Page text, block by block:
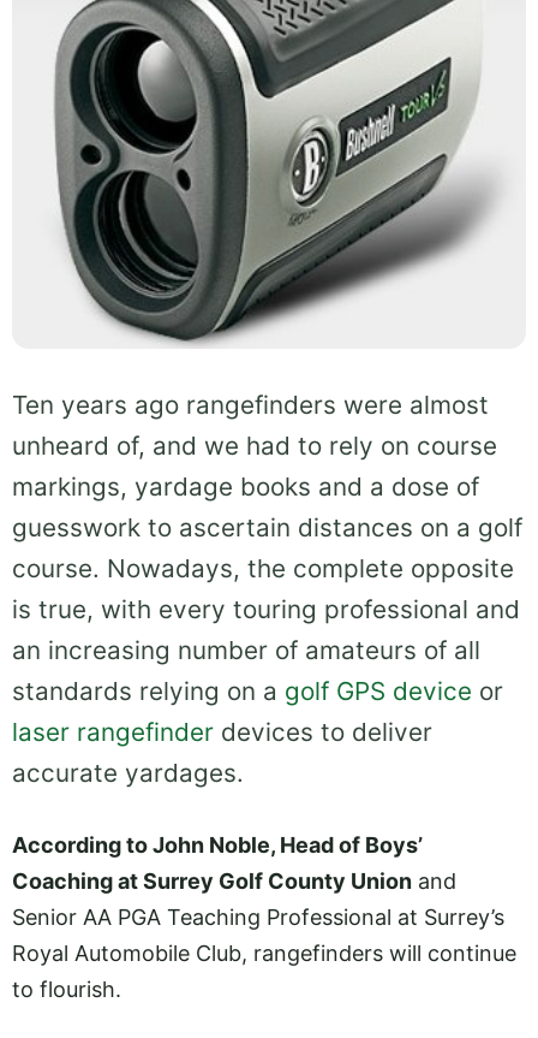
Ten years ago rangefinders were almost
unheard of, and we had to rely on course
markings, yardage books and a dose of
guesswork to ascertain distances on a golf
course. Nowadays, the complete opposite
is true, with every touring professional and
an increasing number of amateurs of all
standards relying on a golf GPS device or
laser rangefinder devices to deliver
accurate yardages.
According to John Noble, Head of Boys’
Coaching at Surrey Golf County Union and
Senior AA PGA Teaching Professional at Surrey’s
Royal Automobile Club, rangefinders will continue
to flourish.